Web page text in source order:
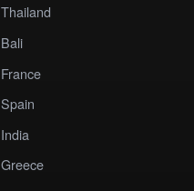
Thailand
Bali
France
Spain
India
Greece